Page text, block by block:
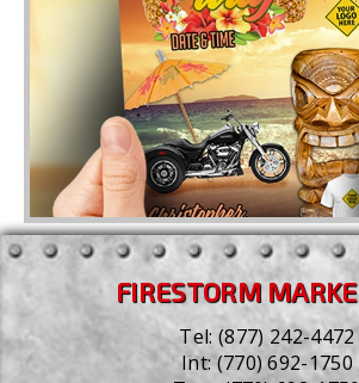
FIRESTORM
Tel:(877) 242-4472
Int:(770) 692-1750